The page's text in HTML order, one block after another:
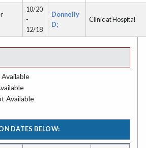
10/20
-
12/18
Donnelly
D;
Clinic at Hospital
Available
DATES BELOW: